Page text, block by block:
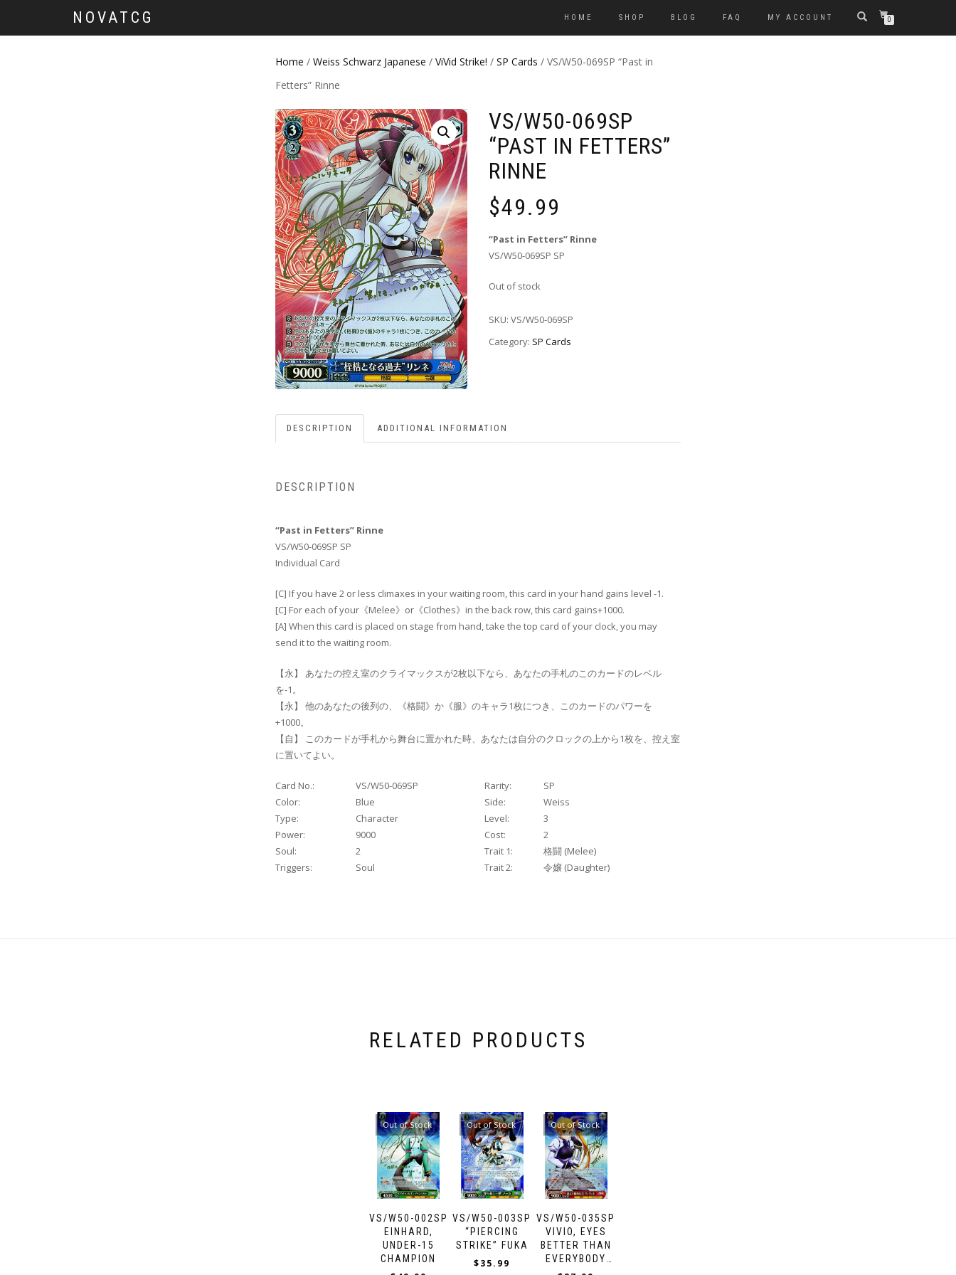
NOVATCG HOME SHOP BLOG FAQ MY ACCOUNT 0
Home / Weiss Schwarz Japanese / ViVid Strike! / SP Cards / VS/W50-069SP “Past in
Fetters” Rinne
VS/W50-069SP
“PAST IN FETTERS”
RINNE
$49.99
“Past in Fetters” Rinne
VS/W50-069SP SP
Out of stock
SKU: VS/W50-069SP
Category: SP Cards
DESCRIPTION ADDITIONAL INFORMATION
DESCRIPTION
“Past in Fetters” Rinne
VS/W50-069SP SP
Individual Card
[C] If you have 2 or less climaxes in your waiting room, this card in your hand gains level -1.
[C] For each of your《Melee》or《Clothes》in the back row, this card gains+1000.
[A] When this card is placed on stage from hand, take the top card of your clock, you may
send it to the waiting room.
【永】 あなたの控え室のクライマックスが2枚以下なら、あなたの手札のこのカードのレベル
を-1。
【永】 他のあなたの後列の、《格闘》か《服》のキャラ1枚につき、このカードのパワーを
+1000。
【自】 このカードが手札から舞台に置かれた時、あなたは自分のクロックの上から1枚を、控え室
に置いてよい。
Card No.: VS/W50-069SP Rarity:
SP
Color:
Blue Side:
Weiss
Type:
Character Level:
3
Power:
9000 Cost:
2
Soul:
2 Trait 1:
格闘 (Melee)
Triggers:
Soul Trait 2: 令嬢 (Daughter)
RELATED PRODUCTS
VS/W50-002SP
EINHARD,
UNDER-15
CHAMPION
Out of Stock
VS/W50-003SP
“PIERCING
STRIKE” FUKA
Out of Stock
$35.99
VS/W50-035SP
VIVIO, EYES
BETTER THAN
EVERYBODY
ELSE
Out of Stock